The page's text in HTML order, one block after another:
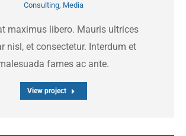
Consulting, Media
maximus libero. Mauris ultrices
nisl, et consectetur. Interdum et
fames ac ante.
View project